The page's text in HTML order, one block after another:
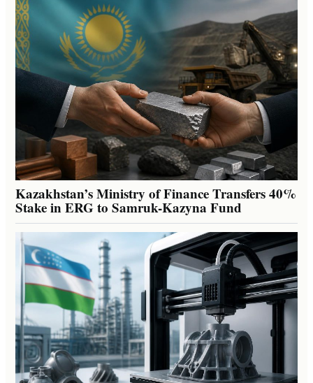
Kazakhstan’s Ministry of Finance Transfers 40%
Stake in ERG to Samruk-Kazyna Fund